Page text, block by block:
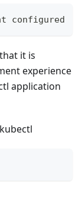
configured
it is
experience
application